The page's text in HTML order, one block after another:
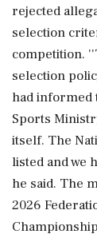
rejected
selection
competition.
selection
had informed
Sports
itself. The
listed and we
he said. The
2026